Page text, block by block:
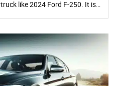
like 2024 Ford F-250. It is…